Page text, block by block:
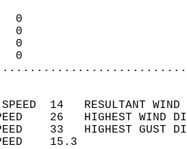
0
0
0
0
SPEED  14
26   HIGHEST
33   HIGHEST
WIND